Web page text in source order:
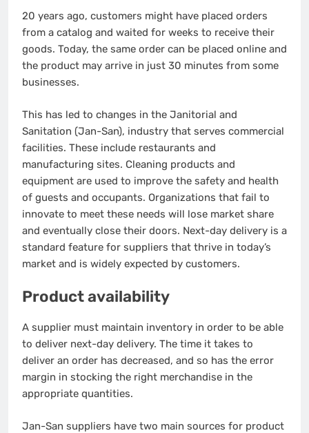
20 years ago, customers might have placed orders
from a catalog and waited for weeks to receive their
goods. Today, the same order can be placed online and
the product may arrive in just 30 minutes from some
businesses.
This has led to changes in the Janitorial and
Sanitation (Jan-San), industry that serves commercial
facilities. These include restaurants and
manufacturing sites. Cleaning products and
equipment are used to improve the safety and health
of guests and occupants. Organizations that fail to
innovate to meet these needs will lose market share
and eventually close their doors. Next-day delivery is a
standard feature for suppliers that thrive in today’s
market and is widely expected by customers.
Product availability
A supplier must maintain inventory in order to be able
to deliver next-day delivery. The time it takes to
deliver an order has decreased, and so has the error
margin in stocking the right merchandise in the
appropriate quantities.
Jan-San suppliers have two main sources for product